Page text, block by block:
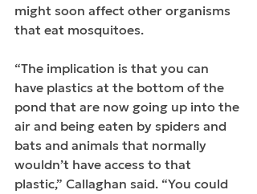
might soon affect other organisms
that eat mosquitoes.
“The implication is that you can
have plastics at the bottom of the
pond that are now going up into the
air and being eaten by spiders and
bats and animals that normally
wouldn’t have access to that
plastic,” Callaghan said. “You could